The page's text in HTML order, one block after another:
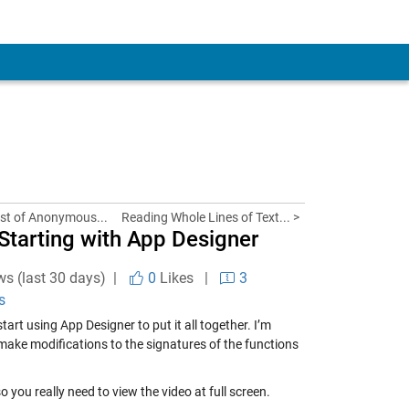
of Anonymous... Reading Whole Lines of Text... >
with App Designer
(last 30 days) | 0 Likes|
3
using App Designer to put it all together. I’m
modifications to the signatures of the functions
you really need to view the video at full screen.